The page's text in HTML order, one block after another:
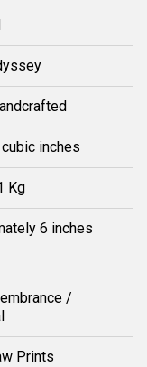
inches
Kg
6 inches
/
Prints